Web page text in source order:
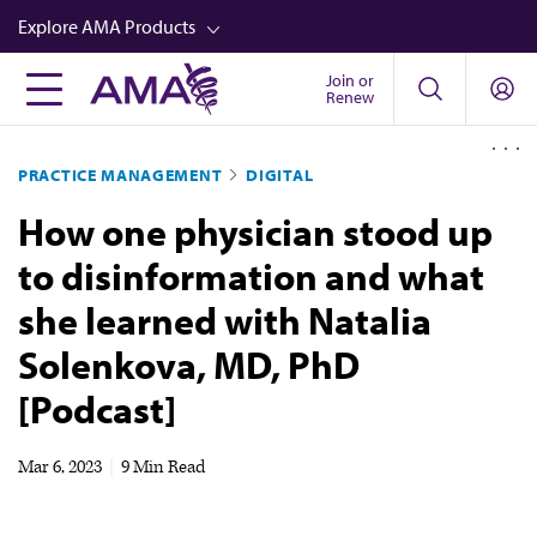
Skip
to
main
content
Explore AMA Products
FREIDA™
Career Advancement
AMA Physician Profiles
Well-Being
Store
CPT®
Audio
Newsletters
Join or
Renew
PRACTICE MANAGEMENT DIGITAL
How one physician stood up
to disinformation and what
she learned with Natalia
Solenkova, MD, PhD
[Podcast]
Mar 6, 2023 9 Min Read